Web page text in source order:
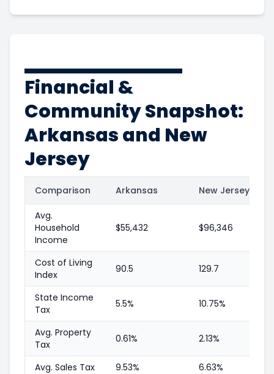
Financial &
Community Snapshot:
Arkansas and New
Jersey
Comparison Arkansas New Jersey
Avg.
Household
Income
$55,432 $96,346
Cost of Living
Index
90.5 129.7
State Income
Tax
5.5% 10.75%
Avg. Property
Tax
0.61% 2.13%
Avg. Sales Tax 9.53% 6.63%